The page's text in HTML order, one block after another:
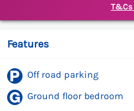
T&Cs
Features
Off road parking
Ground floor bedroom